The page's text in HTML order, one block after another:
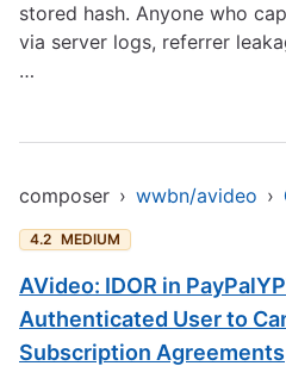
stored hash. Anyone who
via server logs, referrer
…
composer › wwbn/avideo ›
4.2 MEDIUM
AVideo: IDOR in
Authenticated User to
Subscription Agreements